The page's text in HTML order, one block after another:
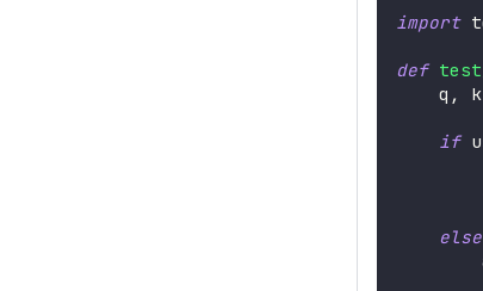
import
def
    q
, k
if
else